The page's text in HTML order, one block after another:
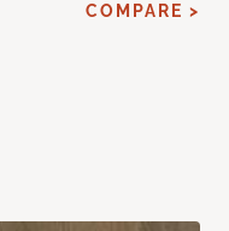
COMPARE >